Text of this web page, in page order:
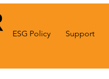
ESG Policy Support